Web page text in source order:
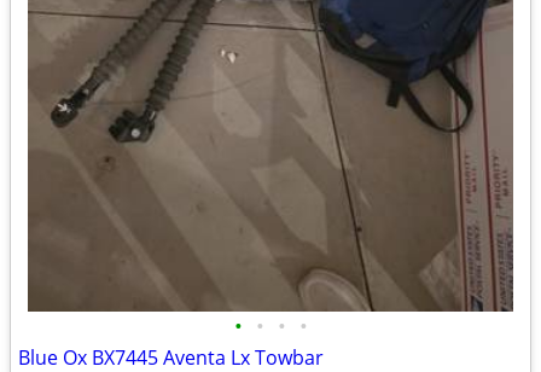
• • • •
Blue Ox BX7445 Aventa Lx Towbar